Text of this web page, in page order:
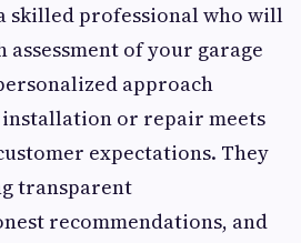
skilled professional who will
of your garage
approach
or repair meets
expectations. They
transparent
recommendations, and